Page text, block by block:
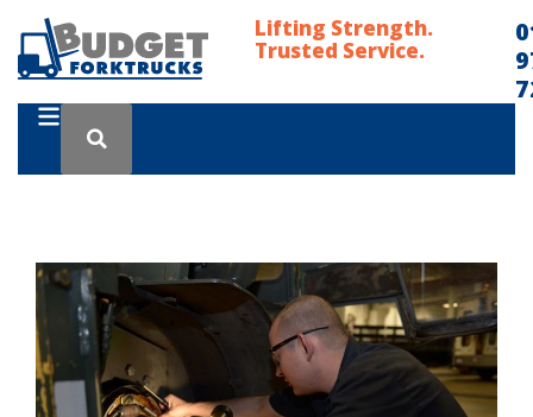
Lifting Strength.
Trusted Service.